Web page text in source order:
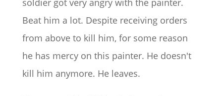
soldier got very angry with the painter.
Beat him a lot. Despite receiving orders
from above to kill him, for some reason
he has mercy on this painter. He doesn't
kill him anymore. He leaves.